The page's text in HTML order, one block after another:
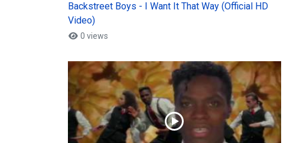
Backstreet Boys - I Want It That Way (Official HD
Video)
0 views